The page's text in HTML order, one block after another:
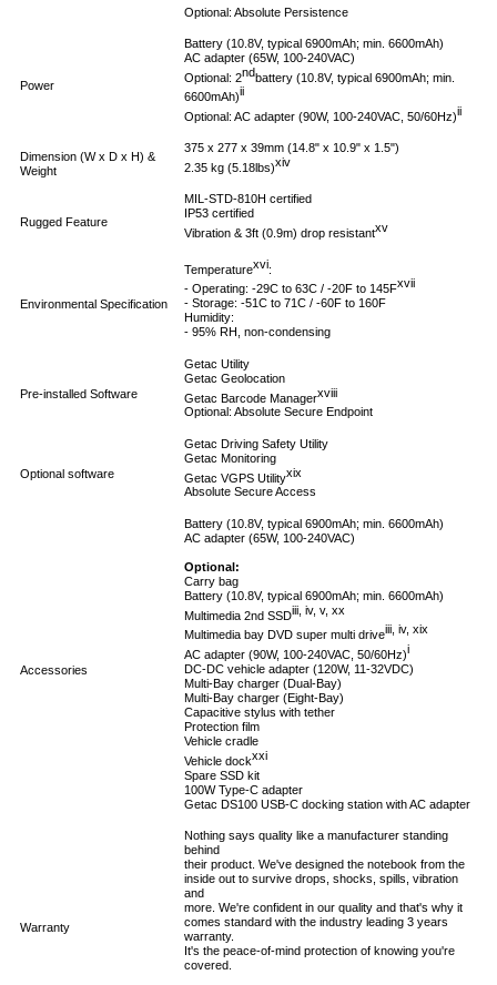
Optional: Absolute Persistence
Power
Battery (10.8V, typical 6900mAh; min. 6600mAh)
AC adapter (65W, 100-240VAC)
Optional: 2ndbattery (10.8V, typical 6900mAh; min.
6600mAh)ii
Optional: AC adapter (90W, 100-240VAC, 50/60Hz)ii
Dimension (W x D x H) &
Weight
375 x 277 x 39mm (14.8" x 10.9" x 1.5")
2.35 kg (5.18lbs)xiv
Rugged Feature
MIL-STD-810H certified
IP53 certified
Vibration & 3ft (0.9m) drop resistantxv
Environmental Specification
Temperaturexvi:
- Operating: -29C to 63C / -20F to 145Fxvii
- Storage: -51C to 71C / -60F to 160F
Humidity:
- 95% RH, non-condensing
Pre-installed Software
Getac Utility
Getac Geolocation
Getac Barcode Managerxviii
Optional: Absolute Secure Endpoint
Optional software
Getac Driving Safety Utility
Getac Monitoring
Getac VGPS Utilityxix
Absolute Secure Access
Accessories
Battery (10.8V, typical 6900mAh; min. 6600mAh)
AC adapter (65W, 100-240VAC)
Optional:
Carry bag
Battery (10.8V, typical 6900mAh; min. 6600mAh)
Multimedia 2nd SSDiii, iv, v, xx
Multimedia bay DVD super multi driveiii, iv, xix
AC adapter (90W, 100-240VAC, 50/60Hz)i
DC-DC vehicle adapter (120W, 11-32VDC)
Multi-Bay charger (Dual-Bay)
Multi-Bay charger (Eight-Bay)
Capacitive stylus with tether
Protection film
Vehicle cradle
Vehicle dockxxi
Spare SSD kit
100W Type-C adapter
Getac DS100 USB-C docking station with AC adapter
Warranty
Nothing says quality like a manufacturer standing
behind
their product. We've designed the notebook from the
inside out to survive drops, shocks, spills, vibration
and
more. We're confident in our quality and that's why it
comes standard with the industry leading 3 years
warranty.
It's the peace-of-mind protection of knowing you're
covered.